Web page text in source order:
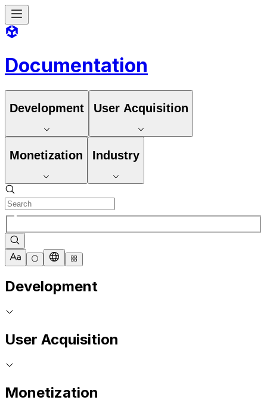
Documentation
Development User Acquisition
Monetization Industry
Development
User Acquisition
Monetization